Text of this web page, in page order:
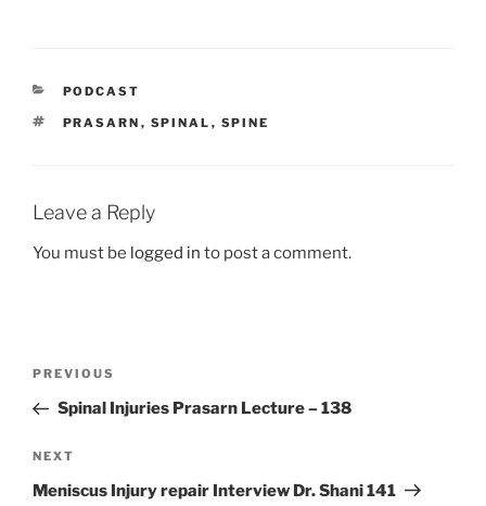
CATEGORIES
PODCAST
TAGS
PRASARN , SPINAL , SPINE
Leave a Reply
You must be logged in to post a comment.
Previous
Post
PREVIOUS
Spinal Injuries Prasarn Lecture – 138
Next
Post
NEXT
Meniscus Injury repair Interview Dr. Shani 141